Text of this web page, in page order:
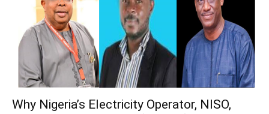
Why Nigeria’s Electricity Operator, NISO,